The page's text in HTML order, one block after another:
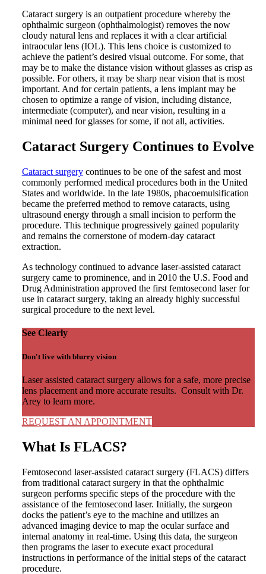
Cataract surgery is an outpatient procedure whereby the
ophthalmic surgeon (ophthalmologist) removes the now
cloudy natural lens and replaces it with a clear artificial
intraocular lens (IOL). This lens choice is customized to
achieve the patient’s desired visual outcome. For some, that
may be to make the distance vision without glasses as crisp as
possible. For others, it may be sharp near vision that is most
important. And for certain patients, a lens implant may be
chosen to optimize a range of vision, including distance,
intermediate (computer), and near vision, resulting in a
minimal need for glasses for some, if not all, activities.
Cataract Surgery Continues to Evolve
Cataract surgerycontinues to be one of the safest and most
commonly performed medical procedures both in the United
States and worldwide. In the late 1980s, phacoemulsification
became the preferred method to remove cataracts, using
ultrasound energy through a small incision to perform the
procedure. This technique progressively gained popularity
and remains the cornerstone of modern-day cataract
extraction.
As technology continued to advance laser-assisted cataract
surgery came to prominence, and in 2010 the U.S. Food and
Drug Administration approved the first femtosecond laser for
use in cataract surgery, taking an already highly successful
surgical procedure to the next level.
See Clearly
Don't live with blurry vision
Laser assisted cataract surgery allows for a safe, more precise
lens placement and more accurate results. Consult with Dr.
Arey to learn more.
REQUEST AN APPOINTMENT
What Is FLACS?
Femtosecond laser-assisted cataract surgery (FLACS) differs
from traditional cataract surgery in that the ophthalmic
surgeon performs specific steps of the procedure with the
assistance of the femtosecond laser. Initially, the surgeon
docks the patient’s eye to the machine and utilizes an
advanced imaging device to map the ocular surface and
internal anatomy in real-time. Using this data, the surgeon
then programs the laser to execute exact procedural
instructions in performance of the initial steps of the cataract
procedure.